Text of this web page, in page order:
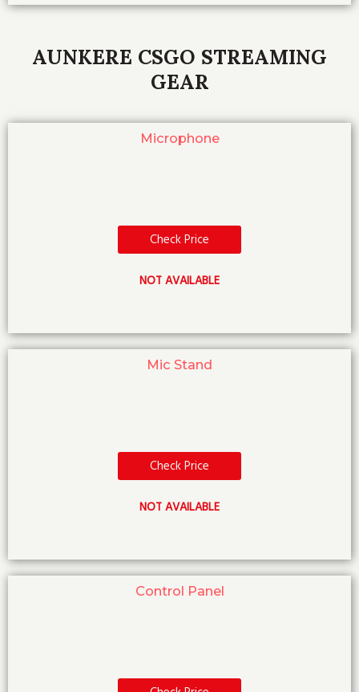
AUNKERE CSGO STREAMING
GEAR
Microphone
Check Price
NOT AVAILABLE
Mic Stand
Check Price
NOT AVAILABLE
Control Panel